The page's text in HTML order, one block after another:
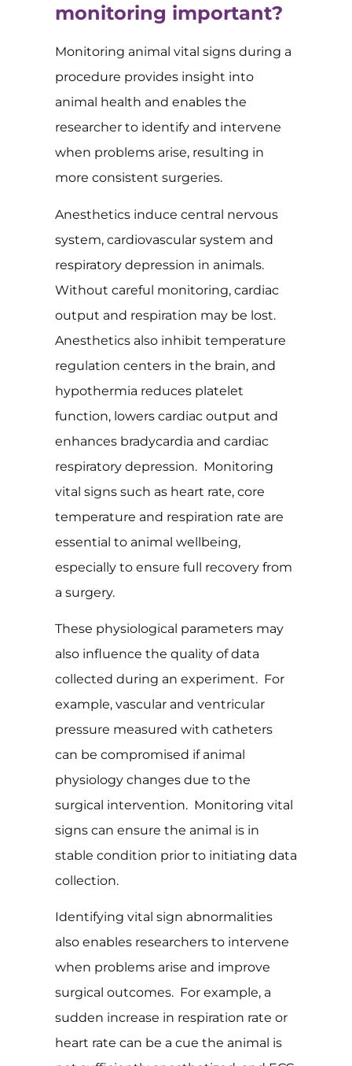
monitoring important?
Monitoring animal vital signs during a
procedure provides insight into
animal health and enables the
researcher to identify and intervene
when problems arise, resulting in
more consistent surgeries.
Anesthetics induce central nervous
system, cardiovascular system and
respiratory depression in animals.
Without careful monitoring, cardiac
output and respiration may be lost.
Anesthetics also inhibit temperature
regulation centers in the brain, and
hypothermia reduces platelet
function, lowers cardiac output and
enhances bradycardia and cardiac
respiratory depression. Monitoring
vital signs such as heart rate, core
temperature and respiration rate are
essential to animal wellbeing,
especially to ensure full recovery from
a surgery.
These physiological parameters may
also influence the quality of data
collected during an experiment. For
example, vascular and ventricular
pressure measured with catheters
can be compromised if animal
physiology changes due to the
surgical intervention. Monitoring vital
signs can ensure the animal is in
stable condition prior to initiating data
collection.
Identifying vital sign abnormalities
also enables researchers to intervene
when problems arise and improve
surgical outcomes. For example, a
sudden increase in respiration rate or
heart rate can be a cue the animal is